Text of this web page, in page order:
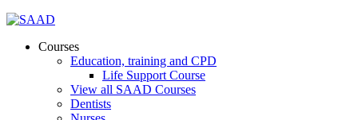
Courses
Education, training and CPD
Life Support Course
View all SAAD Courses
Dentists